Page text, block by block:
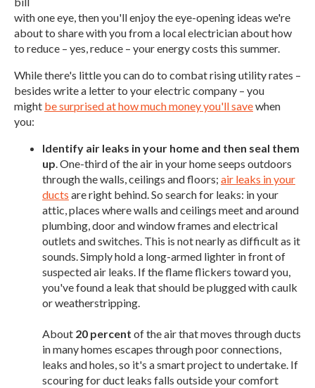
with one eye, then you'll enjoy the eye-opening ideas we're
about to share with you from a local electrician about how
to reduce – yes, reduce – your energy costs this summer.
While there's little you can do to combat rising utility rates –
besides write a letter to your electric company – you
might be surprised at how much money you'll savewhen
you:
Identify air leaks in your home and then seal them
up. One-third of the air in your home seeps outdoors
through the walls, ceilings and floors; air leaks in your
ducts are right behind. So search for leaks: in your
attic, places where walls and ceilings meet and around
plumbing, door and window frames and electrical
outlets and switches. This is not nearly as difficult as it
sounds. Simply hold a long-armed lighter in front of
suspected air leaks. If the flame flickers toward you,
you've found a leak that should be plugged with caulk
or weatherstripping.
About 20 percent of the air that moves through ducts
in many homes escapes through poor connections,
leaks and holes, so it's a smart project to undertake. If
scouring for duct leaks falls outside your comfort